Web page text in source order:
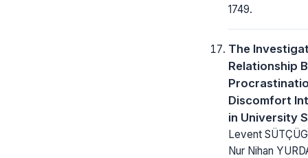
1749.
The
Relationship
Discomfort
in University
Levent
Nur Nihan